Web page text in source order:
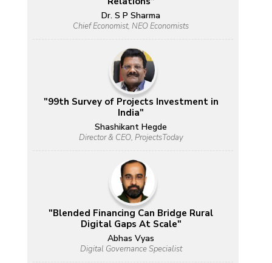
Dr. S P Sharma
Chief Economist, NEO Economists
"99th Survey of Projects Investment in
India"
Shashikant Hegde
Director & CEO, ProjectsToday
"Blended Financing Can Bridge Rural
Digital Gaps At Scale"
Abhas Vyas
Digital Governance Specialist